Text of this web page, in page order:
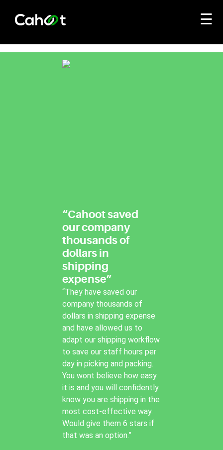
☰
“Cahoot saved
our company
thousands of
dollars in
shipping
expense”
“They have saved our
company thousands of
dollars in shipping expense
and have allowed us to
adapt our shipping workflow
to save our staff hours per
day in picking and packing.
You wont believe how easy
it is and you will confidently
know you are shipping in the
most cost-effective way.
Would give them 6 stars if
that was an option.”